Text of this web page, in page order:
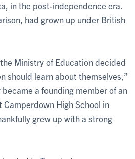
in the post-independence era.
had grown up under British
Ministry of Education decided
should learn about themselves,”
a founding member of an
High School in
grew up with a strong